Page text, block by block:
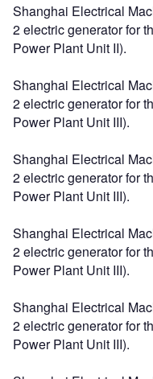
Shanghai Electrical
2 electric generator for
Power Plant Unit II).
Shanghai Electrical
2 electric generator for
Power Plant Unit III).
Shanghai Electrical
2 electric generator for
Power Plant Unit III).
Shanghai Electrical
2 electric generator for
Power Plant Unit III).
Shanghai Electrical
2 electric generator for
Power Plant Unit III).